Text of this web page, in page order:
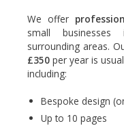
We offer
small
surrounding areas.
£350 per year is
including:
Bespoke design
Up to 10 pages